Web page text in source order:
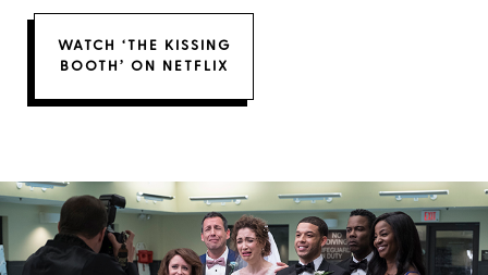
WATCH ‘THE KISSING
BOOTH’ ON NETFLIX